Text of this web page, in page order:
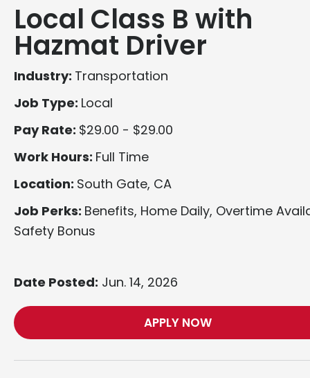
Local Class B with
Hazmat Driver
Industry: Transportation
Job Type: Local
Pay Rate: $29.00 - $29.00
Work Hours: Full Time
Location: South Gate, CA
Job Perks: Benefits, Home Daily, Overtime
Safety Bonus
Date Posted: Jun. 14, 2026
APPLY NOW